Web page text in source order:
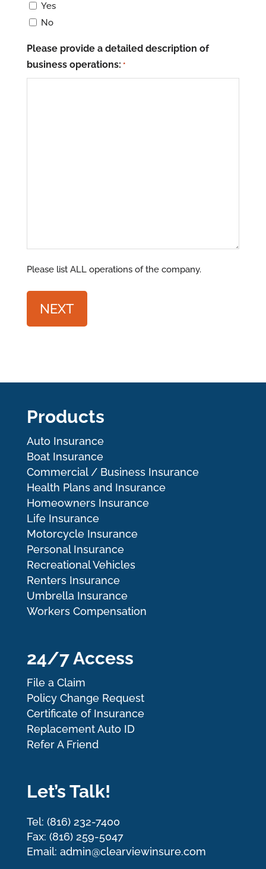
Yes
No
Please provide a detailed description of
business operations: *
Please list ALL operations of the company.
Products
Auto Insurance
Boat Insurance
Commercial / Business Insurance
Health Plans and Insurance
Homeowners Insurance
Life Insurance
Motorcycle Insurance
Personal Insurance
Recreational Vehicles
Renters Insurance
Umbrella Insurance
Workers Compensation
24/7 Access
File a Claim
Policy Change Request
Certificate of Insurance
Replacement Auto ID
Refer A Friend
Let’s Talk!
Tel: (816) 232-7400
Fax: (816) 259-5047
Email: admin@clearviewinsure.com